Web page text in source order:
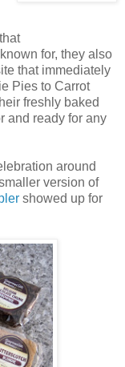
for, they also
that immediately
Pies to Carrot
freshly baked
and ready for any
around
version of
showed up for